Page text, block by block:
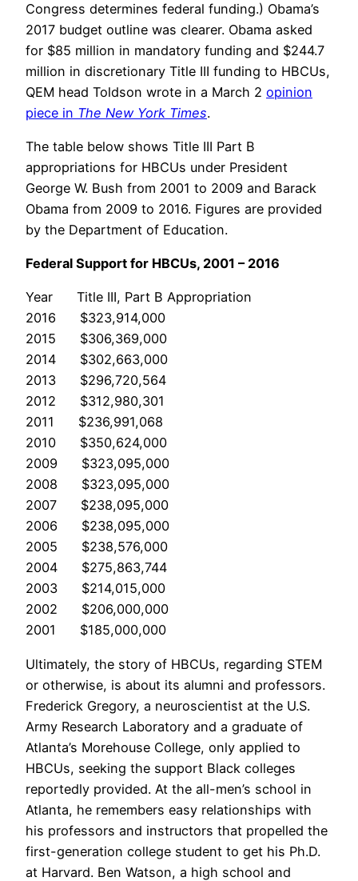
Congress determines federal funding.) Obama’s
2017 budget outline was clearer. Obama asked
for $85 million in mandatory funding and $244.7
million in discretionary Title III funding to HBCUs,
QEM head Toldson wrote in a March 2 opinion
piece in The New York Times.
The table below shows Title III Part B
appropriations for HBCUs under President
George W. Bush from 2001 to 2009 and Barack
Obama from 2009 to 2016. Figures are provided
by the Department of Education.
Federal Support for HBCUs, 2001 – 2016
Year Title III, Part B Appropriation
2016 $323,914,000
2015 $306,369,000
2014 $302,663,000
2013 $296,720,564
2012 $312,980,301
2011 $236,991,068
2010 $350,624,000
2009 $323,095,000
2008 $323,095,000
2007 $238,095,000
2006 $238,095,000
2005 $238,576,000
2004 $275,863,744
2003 $214,015,000
2002 $206,000,000
2001 $185,000,000
Ultimately, the story of HBCUs, regarding STEM
or otherwise, is about its alumni and professors.
Frederick Gregory, a neuroscientist at the U.S.
Army Research Laboratory and a graduate of
Atlanta’s Morehouse College, only applied to
HBCUs, seeking the support Black colleges
reportedly provided. At the all-men’s school in
Atlanta, he remembers easy relationships with
his professors and instructors that propelled the
first-generation college student to get his Ph.D.
at Harvard. Ben Watson, a high school and